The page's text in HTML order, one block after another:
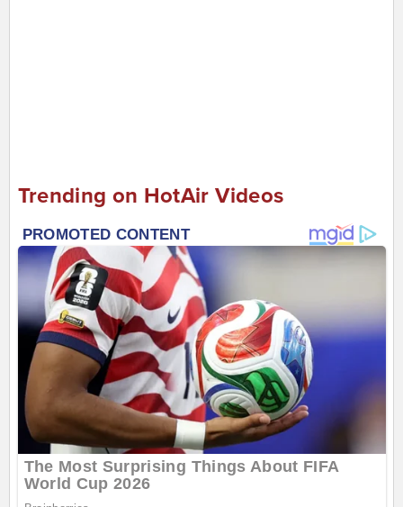
Trending on HotAir Videos